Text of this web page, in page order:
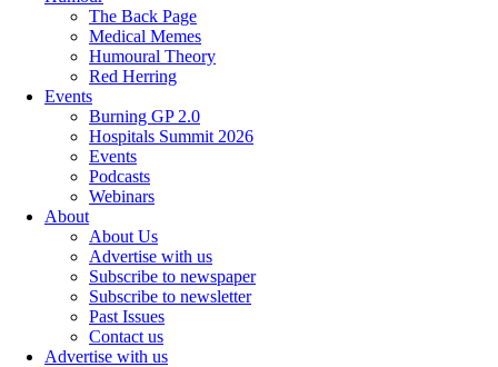
The Back Page
Medical Memes
Humoural Theory
Red Herring
Events
Burning GP 2.0
Hospitals Summit 2026
Events
Podcasts
Webinars
About
About Us
Advertise with us
Subscribe to newspaper
Subscribe to newsletter
Past Issues
Contact us
Advertise with us